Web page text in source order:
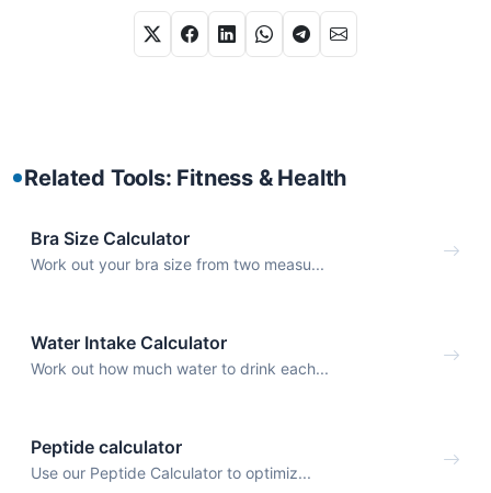
Related Tools: Fitness & Health
Bra Size Calculator
Work out your bra size from two measu...
Water Intake Calculator
Work out how much water to drink each...
Peptide calculator
Use our Peptide Calculator to optimiz...